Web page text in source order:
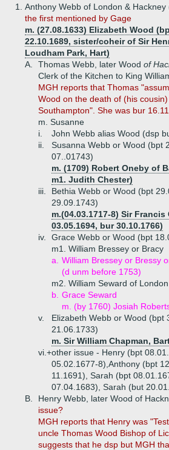
1.
Anthony Webb of London &
the first mentioned by Gage
m. (27.08.1633) Elizabeth Wood
22.10.1689, sister/coheir of Sir
Loudham Park, Hart)
A.
Thomas Webb, later Wood of
Clerk of the Kitchen to King
MGH reports that Thomas
Wood on the death of (his
Southampton". She was bur
m. Susanne
i.
John Webb alias Wood (dsp
ii.
Susanna Webb or Wood (bpt
07..01743)
m. (1709) Robert Oneby of
m1. Judith Chester)
iii.
Bethia Webb or Wood (bpt
29.09.1743)
m.(04.03.1717-8) Sir Francis
03.05.1694, bur 30.10.1766)
iv.
Grace Webb or Wood (bpt
m1. William Bressey or Bracy
a.
William Bressey or Bressy
(d unm before 1753)
m2. William Seward of London
b. Grace Seward
m. (by 1760) Josiah
v.
Elizabeth Webb or Wood (bpt
21.06.1733)
m. Sir William Chapman,
vi.+other issue - Henry (bpt
05.02.1677-8),Anthony (bpt
11.1691), Sarah (bpt
07.04.1683), Sarah (but
B.
Henry Webb, later Wood of
issue?
MGH reports that Henry was
uncle Thomas Wood Bishop of
suggests that he dsp but MGH